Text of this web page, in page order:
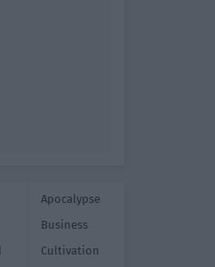
Apocalypse
Business
Cultivation